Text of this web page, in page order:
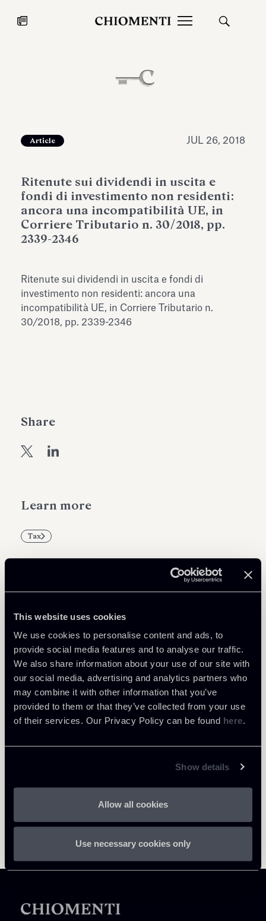
This website uses cookies
We use cookies to personalise content and ads, to
provide social media features and to analyse our traffic.
We also share information about your use of our site with
our social media, advertising and analytics partners who
may combine it with other information that you’ve
provided to them or that they’ve collected from your use
of their services. Our Privacy Policy can be found here.
Show details
Allow all cookies
Use necessary cookies only
JUL 27, 2026
Fondazione Torlonia inaugurates
Antiquarium
Read all
Learn more
Tax
Article JUL 26, 2018
Ritenute sui dividendi in uscita e
fondi di investimento non residenti:
ancora una incompatibilità UE, in
Corriere Tributario n. 30/2018, pp.
2339-2346
Ritenute sui dividendi in uscita e fondi di
investimento non residenti: ancora una
incompatibilità UE, in Corriere Tributario n.
30/2018, pp. 2339-2346
Share
Return to insights
Related Professionals
PARTNER
Massimo Antonini
LOCATIONS
Milano
About the professional